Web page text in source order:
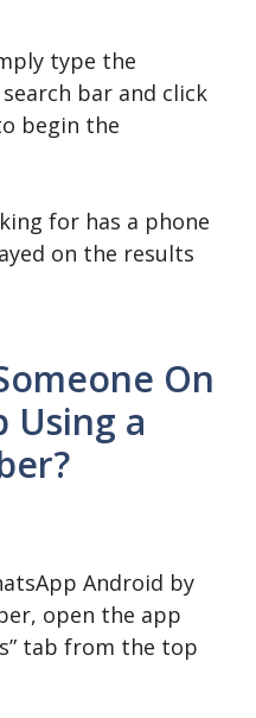
type the
bar and click
begin the
for has a phone
on the results
On
Using a
Android by
open the app
tab from the top